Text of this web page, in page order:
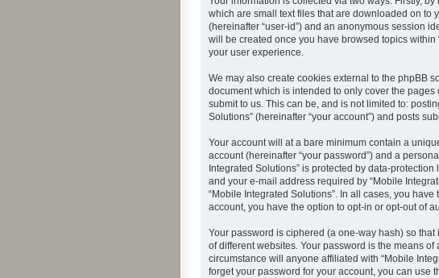
which are small text files that are downloaded on to
(hereinafter “user-id”) and an anonymous session
will be created once you have browsed topics
your user experience.
We may also create cookies external to the phpBB
document which is intended to only cover the
submit to us. This can be, and is not limited to:
Solutions” (hereinafter “your account”) and posts
Your account will at a bare minimum contain a
account (hereinafter “your password”) and a
Integrated Solutions” is protected by data-
and your e-mail address required by “Mobile
“Mobile Integrated Solutions”. In all cases, you
account, you have the option to opt-in or opt-out of
Your password is ciphered (a one-way hash) so
of different websites. Your password is the means
circumstance will anyone affiliated with “Mobile
forget your password for your account, you can use